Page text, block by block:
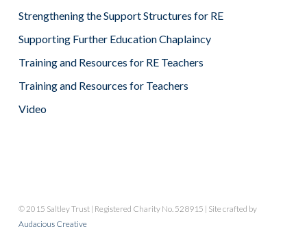
Strengthening the Support Structures for RE
Supporting Further Education Chaplaincy
Training and Resources for RE Teachers
Training and Resources for Teachers
Video
© 2015 Saltley Trust | Registered Charity No. 528915 | Site crafted by
Audacious Creative